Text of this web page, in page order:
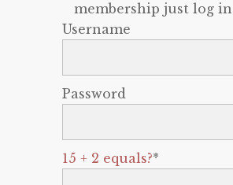
membership just log in
Username
Password
15 + 2 equals?*